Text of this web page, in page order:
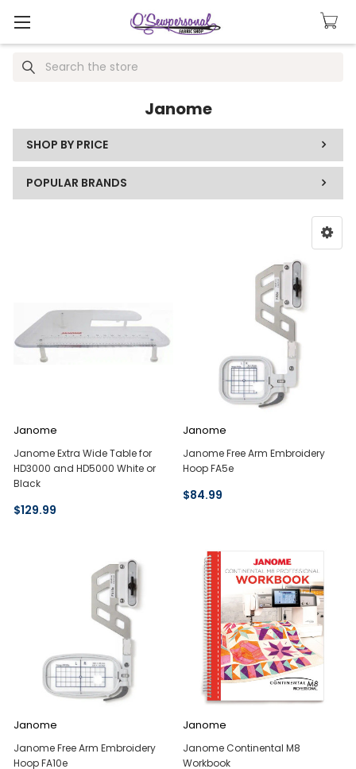
Search
Janome
SHOP BY PRICE
POPULAR BRANDS
Janome
Janome Extra Wide Table for
HD3000 and HD5000 White or
Black
$129.99
Janome
Janome Free Arm Embroidery
Hoop FA5e
$84.99
Janome
Janome Free Arm Embroidery
Hoop FA10e
Janome
Janome Continental M8
Workbook